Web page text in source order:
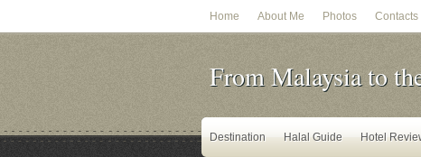
Home About Me Photos Contacts
From Malaysia to
Destination Halal Guide Hotel